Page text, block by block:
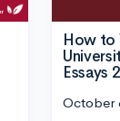
How to
Essays
October